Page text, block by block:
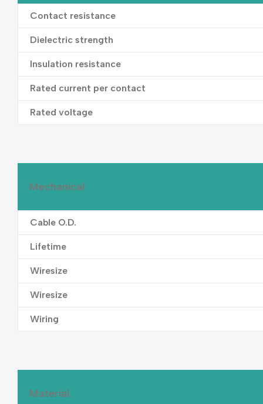
Contact resistance
Dielectric strength
Insulation resistance
Rated current per contact
Rated voltage
Mechanical
Cable O.D.
Lifetime
Wiresize
Wiresize
Wiring
Material